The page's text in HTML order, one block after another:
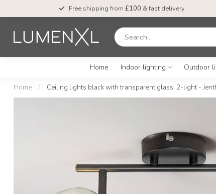
Free shipping from £100 & fast delivery
Home Indoor lighting Outdoor
Home / Ceiling lights black with transparent glass, 2-light -